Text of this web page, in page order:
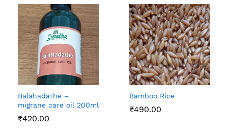
Balahadathe –
migrane care oil 200ml
₹420.00
Bamboo Rice
₹490.00